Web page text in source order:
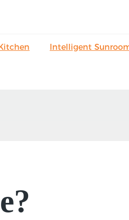
Intelligent